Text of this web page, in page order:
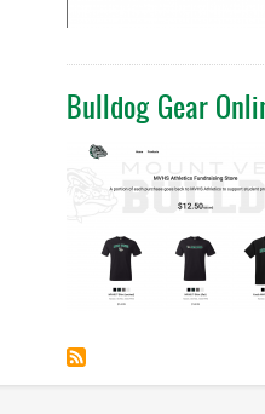
Bulldog Gear